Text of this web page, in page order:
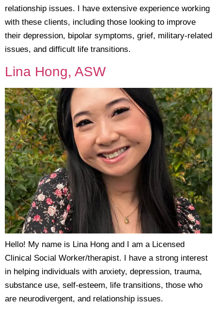
relationship issues. I have extensive experience working
with these clients, including those looking to improve
their depression, bipolar symptoms, grief, military-related
issues, and difficult life transitions.
Lina Hong, ASW
Hello! My name is Lina Hong and I am a Licensed
Clinical Social Worker/therapist. I have a strong interest
in helping individuals with anxiety, depression, trauma,
substance use, self-esteem, life transitions, those who
are neurodivergent, and relationship issues.